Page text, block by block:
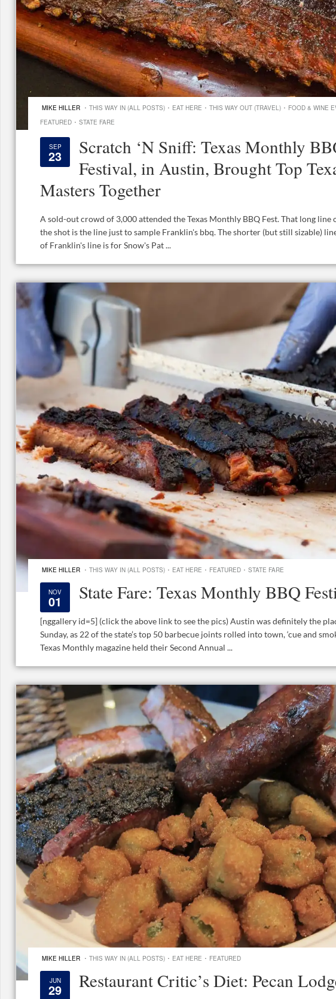
MIKE HILLER · THIS WAY IN (ALL POSTS) · EAT HERE · THIS WAY OUT (TRAVEL) · FOOD & WINE
FEATURED · STATE FARE
SEP
23
Scratch ‘N Sniff: Texas Monthly
Festival, in Austin, Brought Top
Masters Together
A sold-out crowd of 3,000 attended the Texas Monthly BBQ Fest. That long line
the shot is the line just to sample Franklin's bbq. The shorter (but still sizable)
of Franklin's line is for Snow's Pat ...
MIKE HILLER · THIS WAY IN (ALL POSTS) · EAT HERE · FEATURED · STATE FARE
NOV
01 State Fare: Texas Monthly BBQ
[nggallery id=5] (click the above link to see the pics) Austin was definitely the
Sunday, as 22 of the state’s top 50 barbecue joints rolled into town, ‘cue and
Texas Monthly magazine held their Second Annual ...
MIKE HILLER · THIS WAY IN (ALL POSTS) · EAT HERE · FEATURED
JUN
29 Restaurant Critic’s Diet: Pecan